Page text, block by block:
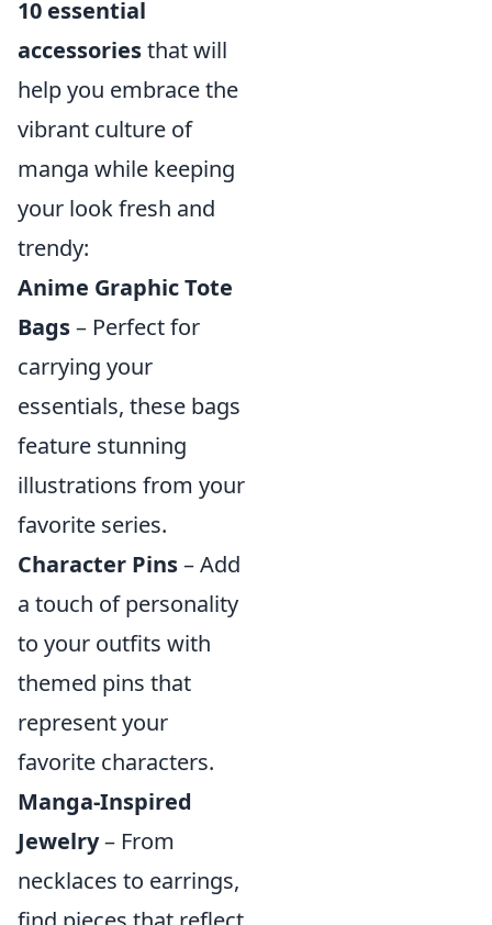
10 essential
accessoriesthat will
help you embrace the
vibrant culture of
manga while keeping
your look fresh and
trendy:
Anime Graphic Tote
Bags– Perfect for
carrying your
essentials, these bags
feature stunning
illustrations from your
favorite series.
Character Pins– Add
a touch of personality
to your outfits with
themed pins that
represent your
favorite characters.
Manga-Inspired
Jewelry– From
necklaces to earrings,